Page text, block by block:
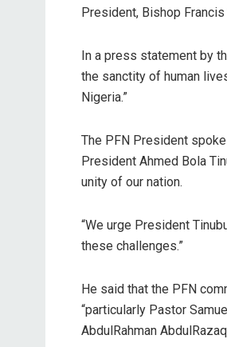
President, Bishop
In a press statement by
the sanctity of human
Nigeria.”
The PFN President
President Ahmed Bola
unity of our nation.
“We urge President
these challenges.”
He said that the PFN
“particularly Pastor
AbdulRahman